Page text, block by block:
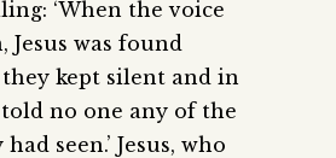
‘When the voice
Jesus was found
kept silent and in
told no one any of the
seen.’ Jesus, who